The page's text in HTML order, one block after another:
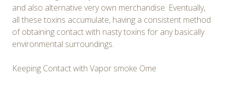
and also alternative very own merchandise. Eventually,
all these toxins accumulate, having a consistent method
of obtaining contact with nasty toxins for any basically
environmental surroundings.
Keeping Contact with Vapor smoke Ome